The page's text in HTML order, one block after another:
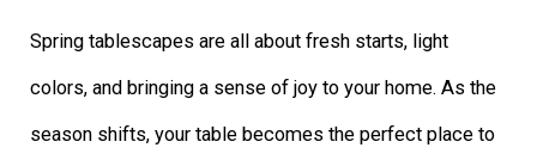
Spring tablescapes are all about fresh starts, light
colors, and bringing a sense of joy to your home. As the
season shifts, your table becomes the perfect place to